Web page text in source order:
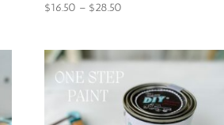
$16.50 – $28.50
through
$28.50